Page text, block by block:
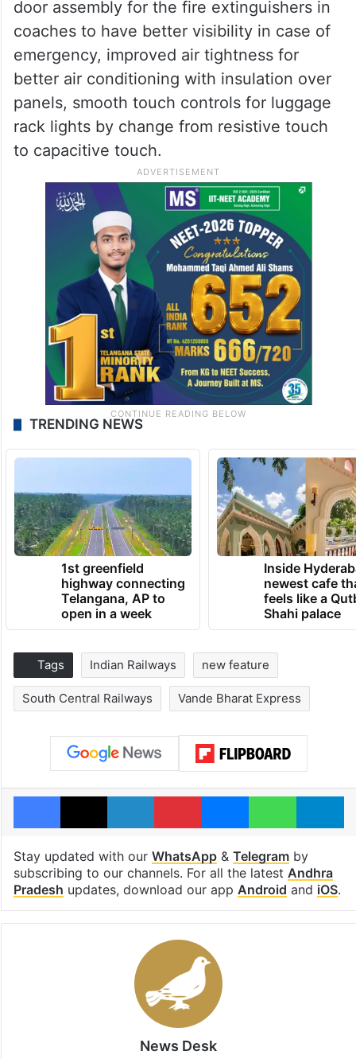
door assembly for the fire extinguishers in
coaches to have better visibility in case of
emergency, improved air tightness for
better air conditioning with insulation over
panels, smooth touch controls for luggage
rack lights by change from resistive touch
to capacitive touch.
TRENDING NEWS
1st greenfield
highway connecting
Telangana, AP to
open in a week
Inside
newest cafe
feels like a
Shahi palace
Tags Indian Railways new feature
South Central Railways Vande Bharat Express
Facebook
X LinkedInPinterestMessengerWhatsApp
Stay updated with our WhatsApp& Telegramby
subscribing to our channels. For all the latest Andhra
Pradesh updates, download our app Android and iOS.
News Desk